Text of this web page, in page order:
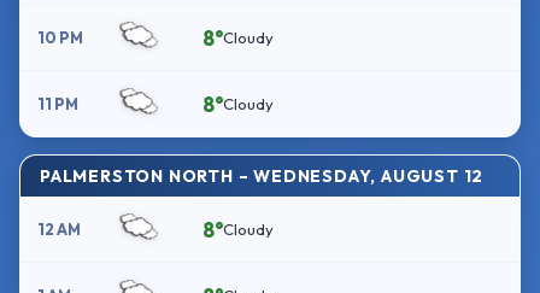
10 PM 8°Cloudy
11 PM 8°Cloudy
PALMERSTON NORTH – WEDNESDAY, AUGUST 12
12 AM 8°Cloudy